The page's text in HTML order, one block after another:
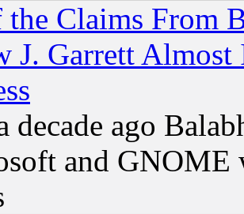
the Claims From
J. Garrett
decade ago
and GNOME